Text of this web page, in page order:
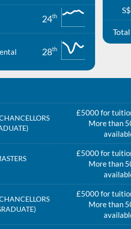
24th
28th
Total
£5000 for
More than
£5000 for
More than
£5000 for
More than